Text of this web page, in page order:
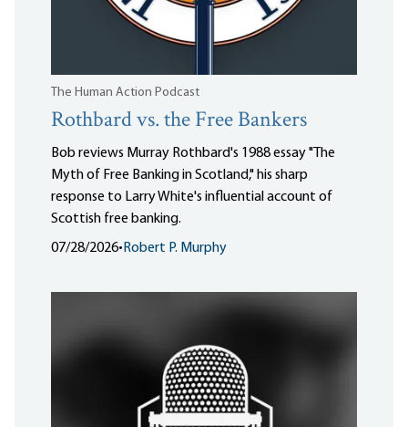
The Human Action Podcast
Rothbard vs. the Free Bankers
Bob reviews Murray Rothbard's 1988 essay "The
Myth of Free Banking in Scotland," his sharp
response to Larry White's influential account of
Scottish free banking.
07/28/2026• Robert P. Murphy